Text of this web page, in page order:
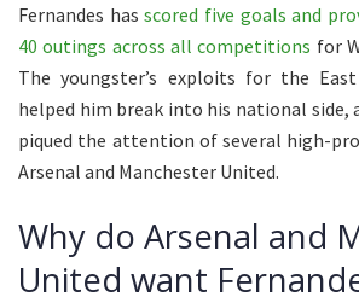
Fernandes hasscored five goals and
40 outings across all competitions for
The youngster’s exploits for the
helped him break into his national side,
piqued the attention of several high-
Arsenal and Manchester United.
Why do Arsenal and
United want